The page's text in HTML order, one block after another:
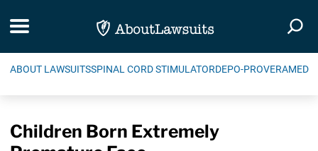
Toggle navigation
ABOUT LAWSUITSSPINAL CORD STIMULATORDEPO-PROVERA
Children Born Extremely